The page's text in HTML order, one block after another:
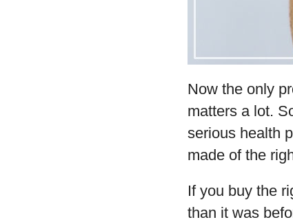
Now the only
matters a lot.
serious health
made of the
If you buy the
than it was